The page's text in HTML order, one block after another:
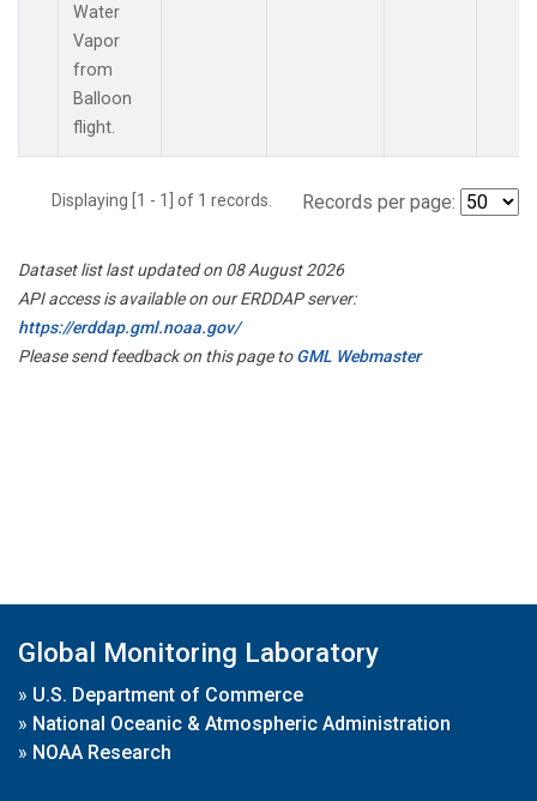
Water
Vapor
from
Balloon
flight.
Displaying [1 - 1] of 1 records. Records per page:
Dataset list last updated on 08 August 2026
API access is available on our ERDDAP server:
https://erddap.gml.noaa.gov/
Please send feedback on this page toGML Webmaster
Global Monitoring Laboratory
» U.S. Department of Commerce
» National Oceanic & Atmospheric Administration
» NOAA Research